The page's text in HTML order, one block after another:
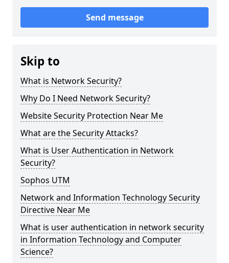
Send message
Skip to
What is Network Security?
Why Do I Need Network Security?
Website Security Protection Near Me
What are the Security Attacks?
What is User Authentication in Network
Security?
Sophos UTM
Network and Information Technology Security
Directive Near Me
What is user authentication in network security
in Information Technology and Computer
Science?